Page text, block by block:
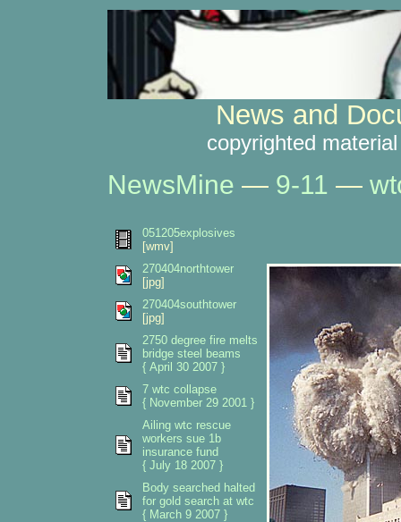
News and
copyrighted
NewsMine — 9-11 —
051205explosives
[wmv]
270404northtower
[jpg]
270404southtower
[jpg]
2750 degree fire melts
bridge steel beams
{ April 30 2007 }
7 wtc collapse
{ November 29 2001 }
Ailing wtc rescue
workers sue 1b
insurance fund
{ July 18 2007 }
Body searched halted
for gold search at wtc
{ March 9 2007 }